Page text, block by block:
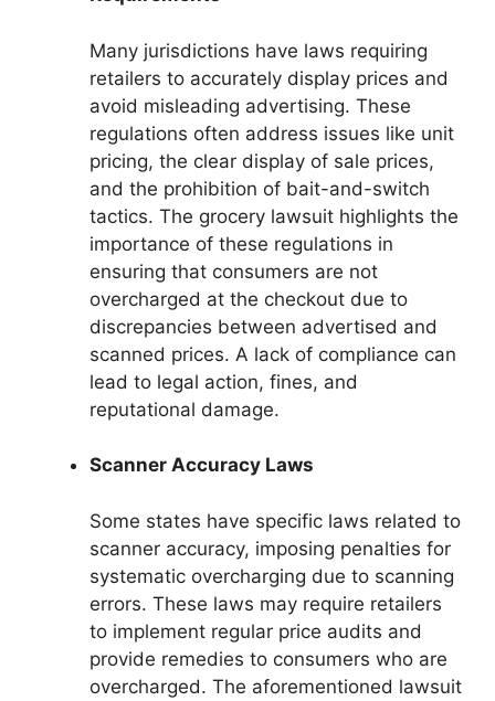
Many jurisdictions have laws requiring
retailers to accurately display prices and
avoid misleading advertising. These
regulations often address issues like unit
pricing, the clear display of sale prices,
and the prohibition of bait-and-switch
tactics. The grocery lawsuit highlights the
importance of these regulations in
ensuring that consumers are not
overcharged at the checkout due to
discrepancies between advertised and
scanned prices. A lack of compliance can
lead to legal action, fines, and
reputational damage.
Scanner Accuracy Laws
Some states have specific laws related to
scanner accuracy, imposing penalties for
systematic overcharging due to scanning
errors. These laws may require retailers
to implement regular price audits and
provide remedies to consumers who are
overcharged. The aforementioned lawsuit